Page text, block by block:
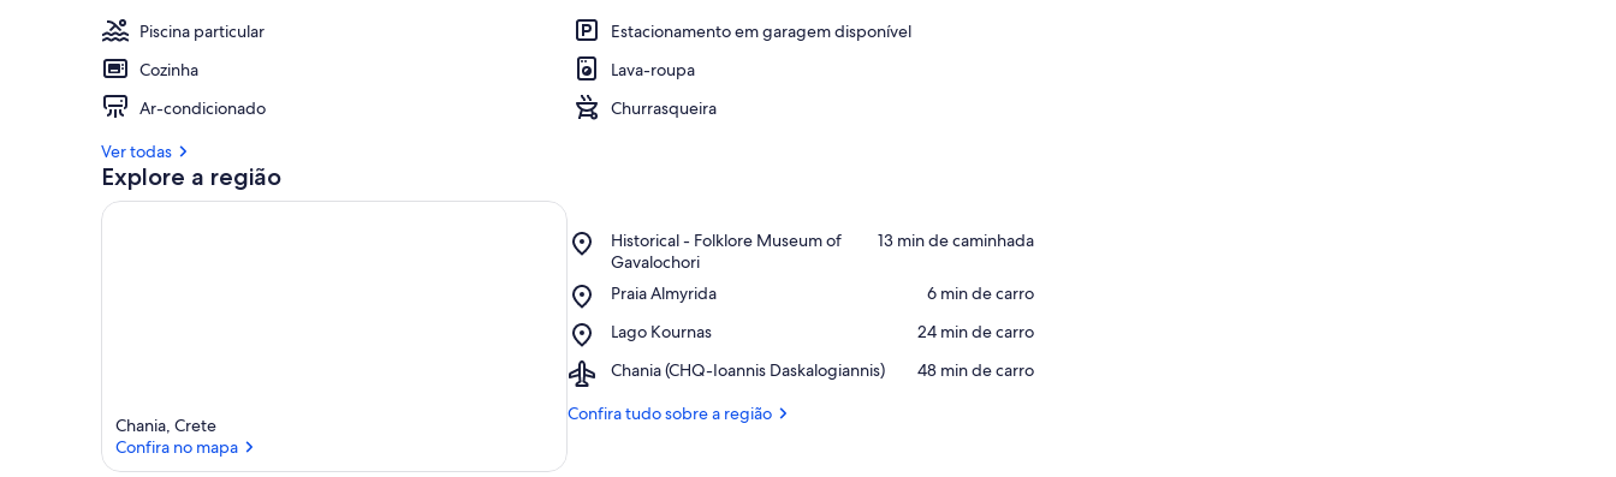
Piscina particular
Estacionamento em garagem disponível
Cozinha
Lava-roupa
Ar-condicionado
Churrasqueira
Ver todas
Explore a região
Chania, Crete
Confira no mapa
Historical - Folklore Museum of
Gavalochori
Place,
Historical
-
Folklore
Museum
Gavalochori
‪13 min de caminhada‬
Praia Almyrida
Place,
Almyrida
‪6 min de carro‬
Lago Kournas
Place,
Kournas
‪24 min de carro‬
Chania (CHQ-Ioannis Daskalogiannis)
Airport,
(CHQ-
‪48 min de carro‬
Confira tudo sobre a região